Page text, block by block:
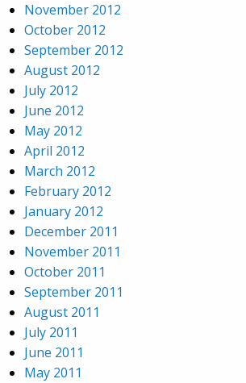
November 2012
October 2012
September 2012
August 2012
July 2012
June 2012
May 2012
April 2012
March 2012
February 2012
January 2012
December 2011
November 2011
October 2011
September 2011
August 2011
July 2011
June 2011
May 2011